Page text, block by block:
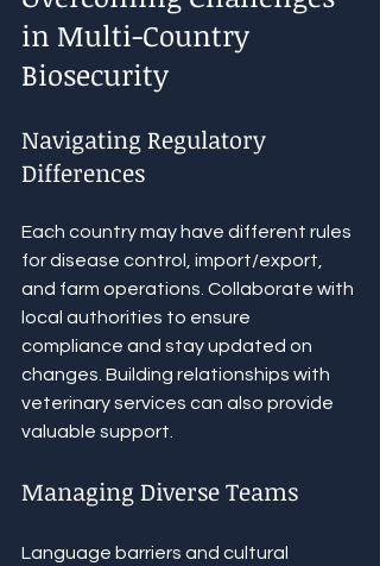
in Multi-Country
Biosecurity
Navigating Regulatory
Differences
Each country may have different rules
for disease control, import/export,
and farm operations. Collaborate with
local authorities to ensure
compliance and stay updated on
changes. Building relationships with
veterinary services can also provide
valuable support.
Managing Diverse Teams
Language barriers and cultural